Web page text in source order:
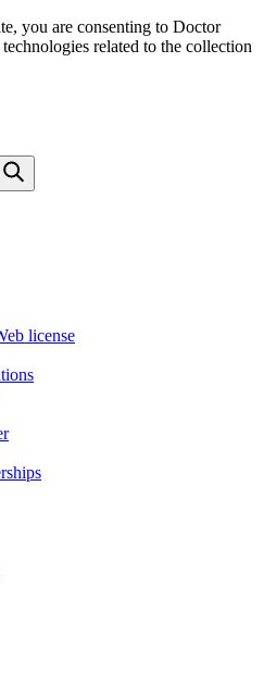
you are consenting to Doctor
related to the collection
license